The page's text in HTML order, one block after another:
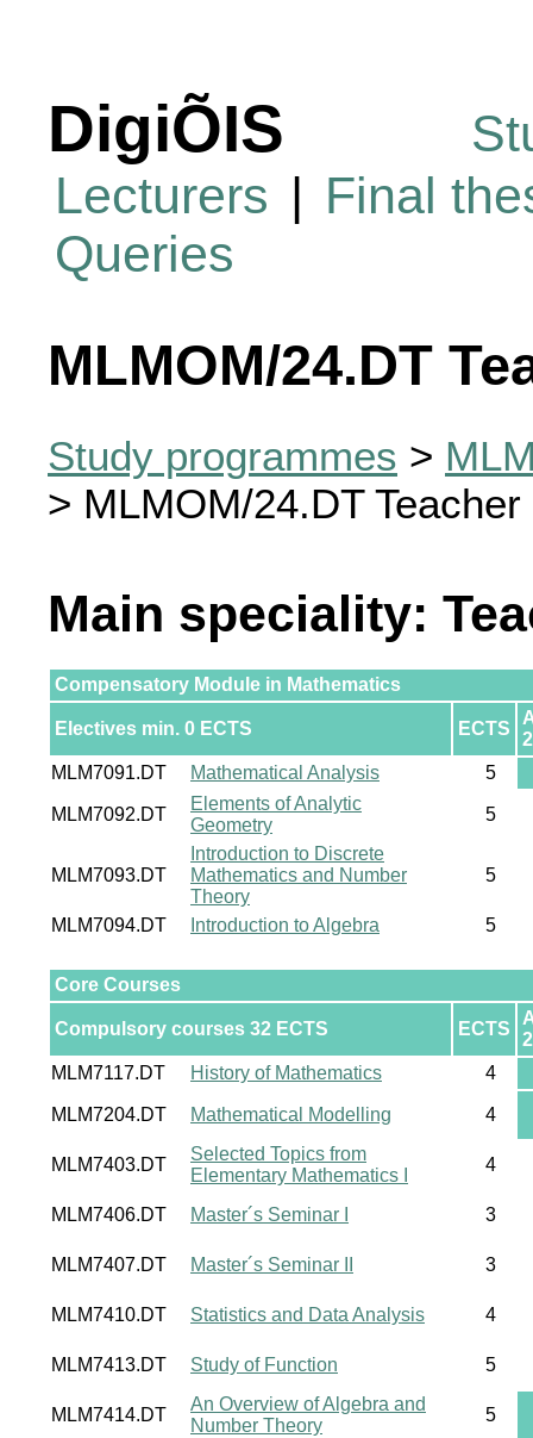
DigiÕIS
Lecturers | Final
Queries
MLMOM/24.DT
Study programmes >
> MLMOM/24.DT
Main speciality:
Compensatory Module in Mathematics
Electives min. 0 ECTS ECTS
MLM7091.DT
Mathematical Analysis 5
MLM7092.DT
Elements of Analytic
Geometry
5
MLM7093.DT
Introduction to Discrete
Mathematics and Number
Theory
5
MLM7094.DT Introduction to Algebra 5
Core Courses
Compulsory courses 32 ECTS ECTS
MLM7117.DT
History of Mathematics 4
MLM7204.DT Mathematical Modelling 4
MLM7403.DT
Selected Topics from
Elementary Mathematics I
4
MLM7406.DT Master´s Seminar I 3
MLM7407.DT Master´s Seminar II 3
MLM7410.DT Statistics and Data Analysis 4
MLM7413.DT Study of Function 5
MLM7414.DT
An Overview of Algebra and
Number Theory
5